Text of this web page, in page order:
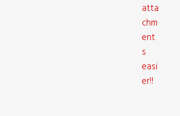
atta
chm
ent
s
easi
er!!